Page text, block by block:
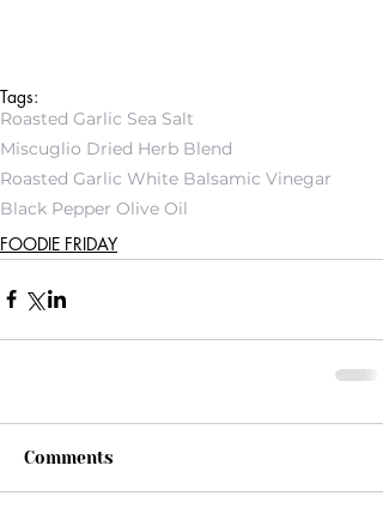
Tags:
Roasted Garlic Sea Salt
Miscuglio Dried Herb Blend
Roasted Garlic White Balsamic Vinegar
Black Pepper Olive Oil
FOODIE FRIDAY
Comments